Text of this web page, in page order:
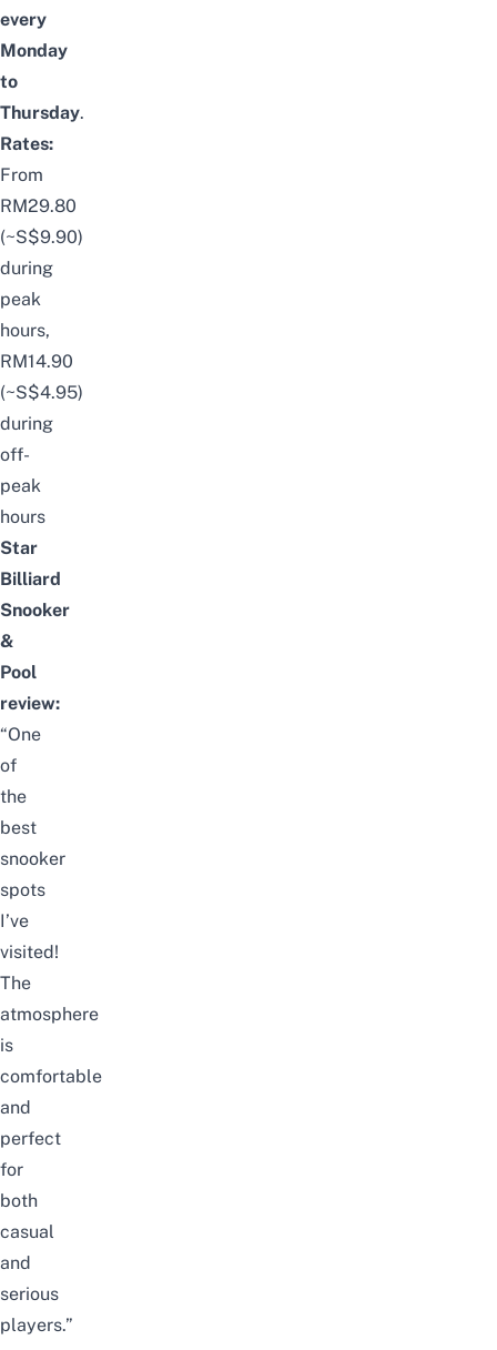
every
Monday
to
Thursday.
Rates:
From
RM29.80
(~S$9.90)
during
peak
hours,
RM14.90
(~S$4.95)
during
off-
peak
hours
Star
Billiard
Snooker
&
Pool
review:
“One
of
the
best
snooker
spots
I’ve
visited!
The
atmosphere
is
comfortable
and
perfect
for
both
casual
and
serious
players.”